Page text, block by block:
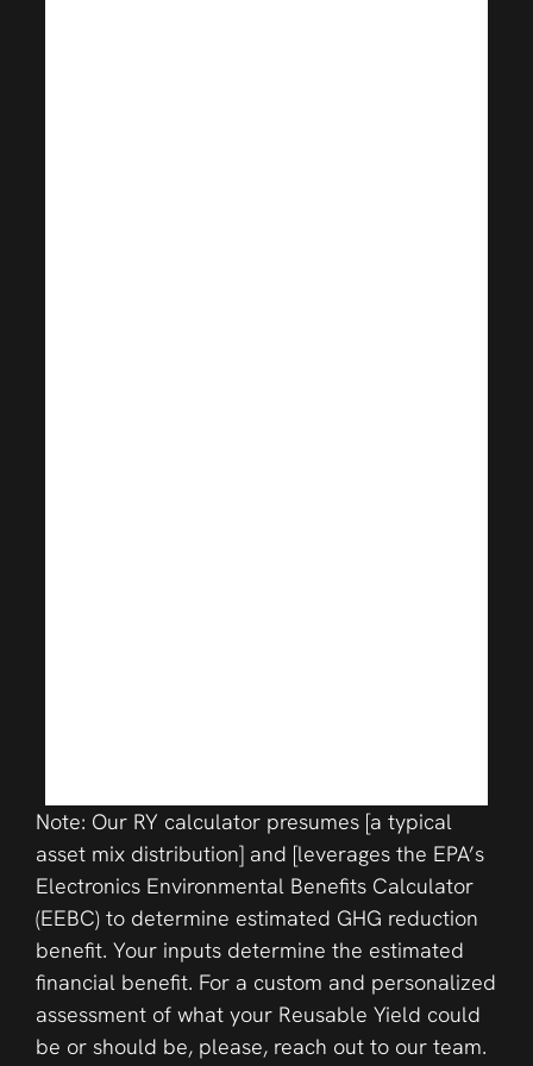
Note: Our RY calculator presumes [a typical
asset mix distribution] and [leverages the EPA’s
Electronics Environmental Benefits Calculator
(EEBC) to determine estimated GHG reduction
benefit. Your inputs determine the estimated
financial benefit. For a custom and personalized
assessment of what your Reusable Yield could
be or should be, please, reach out to our team.